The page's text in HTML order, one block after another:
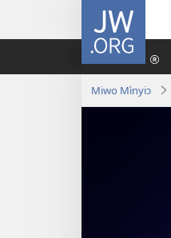
JW.ORG
Miwo Mìnyiɔ